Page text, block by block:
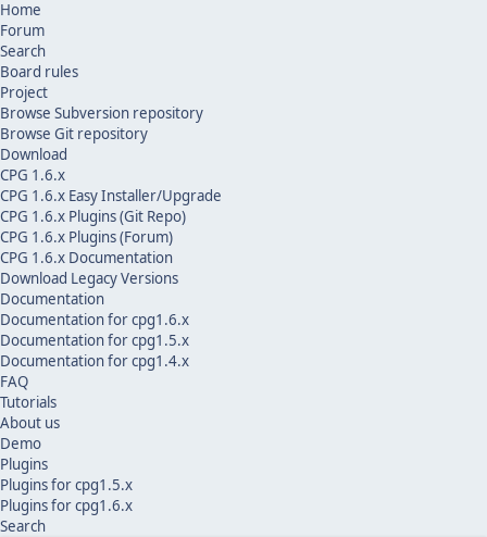
Home
Forum
Search
Board rules
Project
Browse Subversion repository
Browse Git repository
Download
CPG 1.6.x
CPG 1.6.x Easy Installer/Upgrade
CPG 1.6.x Plugins (Git Repo)
CPG 1.6.x Plugins (Forum)
CPG 1.6.x Documentation
Download Legacy Versions
Documentation
Documentation for cpg1.6.x
Documentation for cpg1.5.x
Documentation for cpg1.4.x
FAQ
Tutorials
About us
Demo
Plugins
Plugins for cpg1.5.x
Plugins for cpg1.6.x
Search